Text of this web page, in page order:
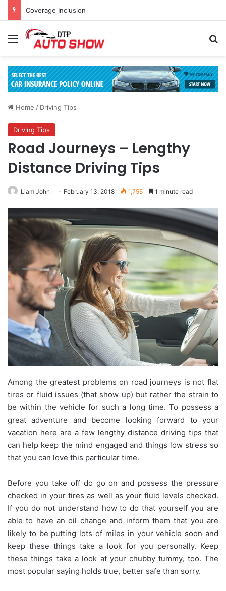
Menu
Home / Driving Tips
Driving Tips
Road Journeys – Lengthy
Distance Driving Tips
Liam John February 13, 2018 1,755 1 minute read
Among the greatest problems on road journeys is not flat
tires or fluid issues (that show up) but rather the strain to
be within the vehicle for such a long time. To possess a
great adventure and become looking forward to your
vacation here are a few lengthy distance driving tips that
can help keep the mind engaged and things low stress so
that you can love this particular time.
Before you take off do go on and possess the pressure
checked in your tires as well as your fluid levels checked.
If you do not understand how to do that yourself you are
able to have an oil change and inform them that you are
likely to be putting lots of miles in your vehicle soon and
keep these things take a look for you personally. Keep
these things take a look at your chubby tummy, too. The
most popular saying holds true, better safe than sorry.